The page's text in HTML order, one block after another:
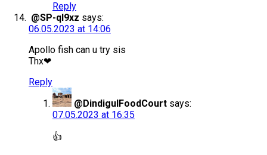
Reply
@SP-ql9xz says:
06.05.2023 at 14:06
Apollo fish can u try sis
Thx❤
Reply
@DindigulFoodCourt says:
07.05.2023 at 16:35
👍